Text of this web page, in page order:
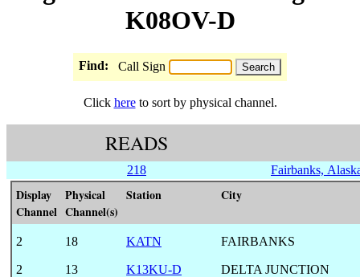
K08OV-D
Find: Call Sign
Click hereto sort by physical channel.
READS
218 Fairbanks,
Display
Channel
Physical
Channel(s)
Station City
2 18 KATN FAIRBANKS
2 13 K13KU-D DELTA JUNCTION